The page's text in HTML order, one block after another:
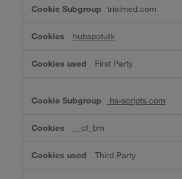
Cookies
trialmed.com
hubspotutk
First Party
hs-scripts.com
__cf_bm
Third Party